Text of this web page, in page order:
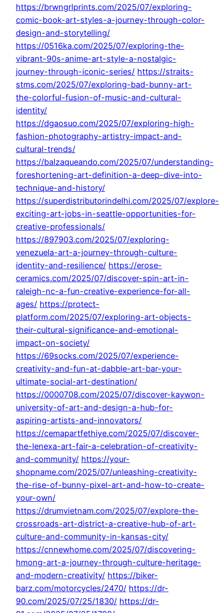
https://brwngrlprints.com/2025/07/exploring-
comic-book-art-styles-a-journey-through-color-
design-and-storytelling/
https://0516ka.com/2025/07/exploring-the-
vibrant-90s-anime-art-style-a-nostalgic-
journey-through-iconic-series/ https://straits-
stms.com/2025/07/exploring-bad-bunny-art-
the-colorful-fusion-of-music-and-cultural-
identity/
https://dgaosuo.com/2025/07/exploring-high-
fashion-photography-artistry-impact-and-
cultural-trends/
https://balzaqueando.com/2025/07/understanding-
foreshortening-art-definition-a-deep-dive-into-
technique-and-history/
https://superdistributorindelhi.com/2025/07/explore-
exciting-art-jobs-in-seattle-opportunities-for-
creative-professionals/
https://897903.com/2025/07/exploring-
venezuela-art-a-journey-through-culture-
identity-and-resilience/ https://erose-
ceramics.com/2025/07/discover-spin-art-in-
raleigh-nc-a-fun-creative-experience-for-all-
ages/ https://protect-
platform.com/2025/07/exploring-art-objects-
their-cultural-significance-and-emotional-
impact-on-society/
https://69socks.com/2025/07/experience-
creativity-and-fun-at-dabble-art-bar-your-
ultimate-social-art-destination/
https://0000708.com/2025/07/discover-kaywon-
university-of-art-and-design-a-hub-for-
aspiring-artists-and-innovators/
https://cemapartfethiye.com/2025/07/discover-
the-lenexa-art-fair-a-celebration-of-creativity-
and-community/ https://your-
shopname.com/2025/07/unleashing-creativity-
the-rise-of-bunny-pixel-art-and-how-to-create-
your-own/
https://drumvietnam.com/2025/07/explore-the-
crossroads-art-district-a-creative-hub-of-art-
culture-and-community-in-kansas-city/
https://cnnewhome.com/2025/07/discovering-
hmong-art-a-journey-through-culture-heritage-
and-modern-creativity/ https://biker-
barz.com/motorcycles/2470/ https://dr-
90.com/2025/07/25/1830/ https://dr-